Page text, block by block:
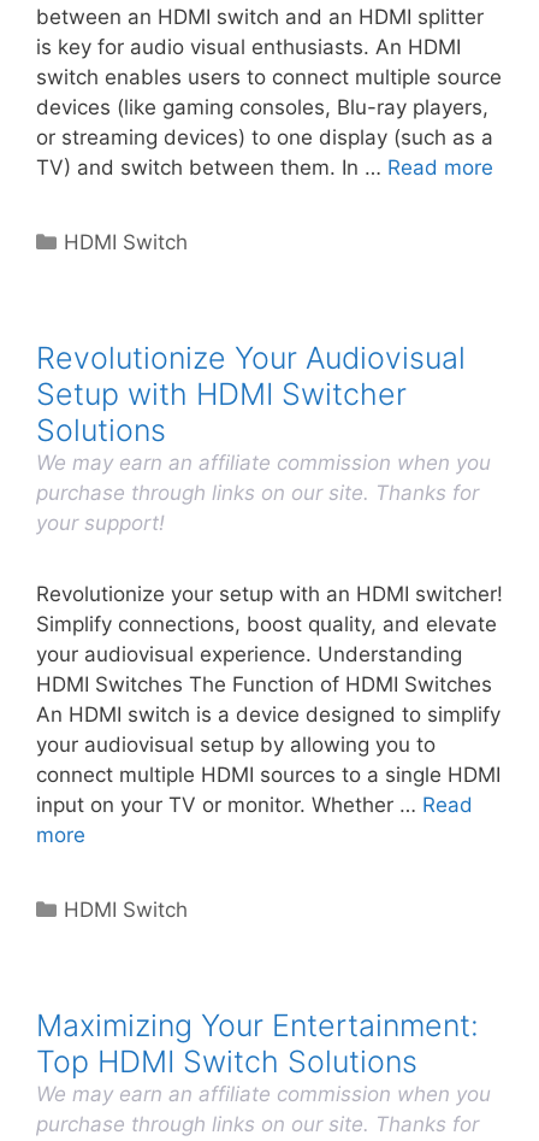
between an HDMI switch and an HDMI splitter
is key for audio visual enthusiasts. An HDMI
switch enables users to connect multiple source
devices (like gaming consoles, Blu-ray players,
or streaming devices) to one display (such as a
TV) and switch between them. In … Read more
Categories
HDMI Switch
Revolutionize Your Audiovisual
Setup with HDMI Switcher
Solutions
We may earn an affiliate commission when you
purchase through links on our site. Thanks for
your support!
Revolutionize your setup with an HDMI switcher!
Simplify connections, boost quality, and elevate
your audiovisual experience. Understanding
HDMI Switches The Function of HDMI Switches
An HDMI switch is a device designed to simplify
your audiovisual setup by allowing you to
connect multiple HDMI sources to a single HDMI
input on your TV or monitor. Whether … Read
more
Categories
HDMI Switch
Maximizing Your Entertainment:
Top HDMI Switch Solutions
We may earn an affiliate commission when you
purchase through links on our site. Thanks for